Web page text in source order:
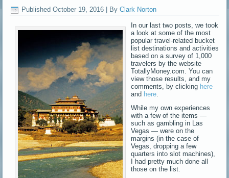
Published October 19, 2016 By Clark Norton
In our last two posts, we took
a look at some of the most
popular travel-related bucket
list destinations and activities
based on a survey of 1,000
travelers by the website
TotallyMoney.com. You can
view those results, and my
comments, by clicking here
and here
While my own experiences
with a few of the items —
such as gambling in Las
Vegas — were on the
margins (in the case of
Vegas, dropping a few
quarters into slot machines),
I had pretty much done all
those on the list.